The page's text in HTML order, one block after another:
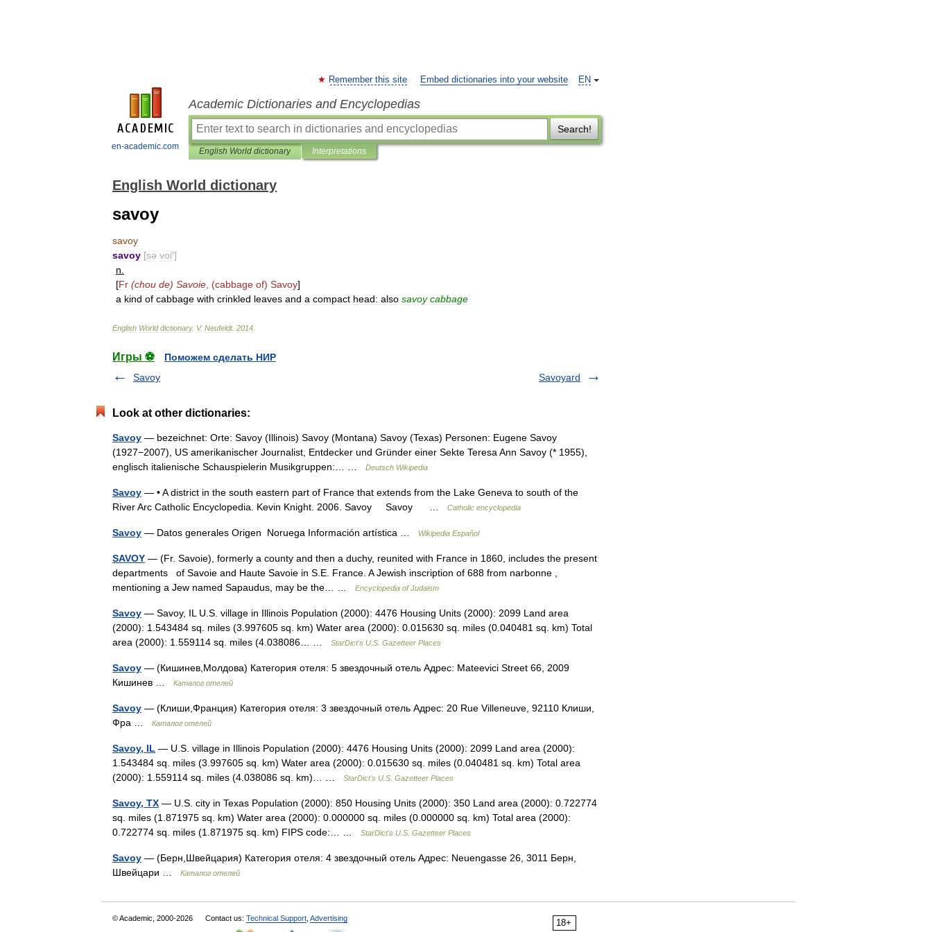
en-academic.com
EN
Remember this site Embed dictionaries into your website
Academic Dictionaries and Encyclopedias
Search!
English World dictionary Interpretations
English World dictionary
savoy
savoy
savoy [sə voi′]
n
[Fr (chou de) Savoie , (cabbage of) Savoy]
a kind of cabbage with crinkled leaves and a compact head: also savoy cabbage
English World dictionary. V. Neufeldt. 2014
Игры ⚽
Поможем сделать НИР
Savoy
Savoyard
Look at other dictionaries:
Savoy — bezeichnet: Orte: Savoy (Illinois) Savoy (Montana) Savoy (Texas) Personen: Eugene Savoy
(1927−2007), US amerikanischer Journalist, Entdecker und Gründer einer Sekte Teresa Ann Savoy (* 1955),
englisch italienische Schauspielerin Musikgruppen:… …
Deutsch Wikipedia
Savoy — • A district in the south eastern part of France that extends from the Lake Geneva to south of the
River Arc Catholic Encyclopedia. Kevin Knight. 2006. Savoy Savoy …
Catholic encyclopedia
Savoy — Datos generales Origen Noruega Información artística … Wikipedia Español
SAVOY — (Fr. Savoie), formerly a county and then a duchy, reunited with France in 1860, includes the present
departments of Savoie and Haute Savoie in S.E. France. A Jewish inscription of 688 from narbonne ,
mentioning a Jew named Sapaudus, may be the… …
Encyclopedia of Judaism
Savoy — Savoy, IL U.S. village in Illinois Population (2000): 4476 Housing Units (2000): 2099 Land area
(2000): 1.543484 sq. miles (3.997605 sq. km) Water area (2000): 0.015630 sq. miles (0.040481 sq. km) Total
area (2000): 1.559114 sq. miles (4.038086… …
StarDict's U.S. Gazetteer Places
Savoy — (Кишинев,Молдова) Категория отеля: 5 звездочный отель Адрес: Mateevici Street 66, 2009
Кишинев …
Каталог отелей
Savoy — (Клиши,Франция) Категория отеля: 3 звездочный отель Адрес: 20 Rue Villeneuve, 92110 Клиши,
Фра …
Каталог отелей
Savoy, IL — U.S. village in Illinois Population (2000): 4476 Housing Units (2000): 2099 Land area (2000):
1.543484 sq. miles (3.997605 sq. km) Water area (2000): 0.015630 sq. miles (0.040481 sq. km) Total area
(2000): 1.559114 sq. miles (4.038086 sq. km)… …
StarDict's U.S. Gazetteer Places
Savoy, TX — U.S. city in Texas Population (2000): 850 Housing Units (2000): 350 Land area (2000): 0.722774
sq. miles (1.871975 sq. km) Water area (2000): 0.000000 sq. miles (0.000000 sq. km) Total area (2000):
0.722774 sq. miles (1.871975 sq. km) FIPS code:… …
StarDict's U.S. Gazetteer Places
Savoy — (Берн,Швейцария) Категория отеля: 4 звездочный отель Адрес: Neuengasse 26, 3011 Берн,
Швейцари …
Каталог отелей
18+
© Academic, 2000-2026 Contact us: Technical Support Advertising